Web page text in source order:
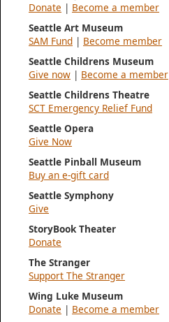
Donate | Become a member
Seattle Art Museum
SAM Fund | Become member
Seattle Childrens Museum
Give now | Become a member
Seattle Childrens Theatre
SCT Emergency Relief Fund
Seattle Opera
Give Now
Seattle Pinball Museum
Buy an e-gift card
Seattle Symphony
Give
StoryBook Theater
Donate
The Stranger
Support The Stranger
Wing Luke Museum
Donate | Become a member